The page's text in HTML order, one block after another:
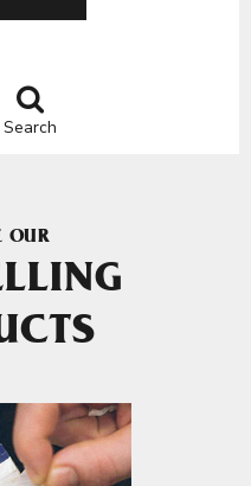
Search
OUR